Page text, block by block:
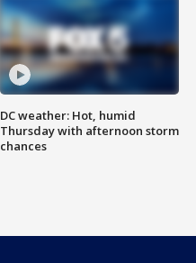
DC weather: Hot, humid
Thursday with afternoon storm
chances